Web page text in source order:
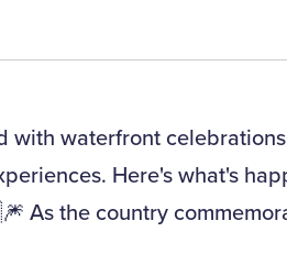
with waterfront
Here's what's
As the country